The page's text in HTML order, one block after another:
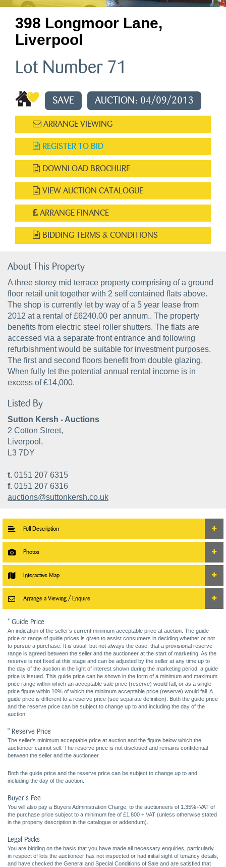
398 Longmoor Lane,
Liverpool
Lot Number 71
SAVE AUCTION: 04/09/2013
ARRANGE VIEWING
REGISTER TO BID
DOWNLOAD BROCHURE
VIEW AUCTION CATALOGUE
ARRANGE FINANCE
BIDDING TERMS & CONDITIONS
About This Property
A three storey mid terrace property comprising of a ground
floor retail unit together with 2 self contained flats above.
The shop is currently let by way of a 5 year lease from
2012 at a rental of £6240.00 per annum.. The property
benefits from electric steel roller shutters. The flats are
accessed via a separate front entrance and following
refurbishment would be suitable for investment purposes.
The first and second floors benefit from double glazing.
When fully let the potential annual rental income is in
excess of £14,000.
Listed By
Sutton Kersh - Auctions
2 Cotton Street,
Liverpool,
L3 7DY
t. 0151 207 6315
f. 0151 207 6316
auctions@suttonkersh.co.uk
Full Description
Photos
Interactive Map
Arrange a Viewing / Enquire
* Guide Price
An indication of the seller’s current minimum acceptable price at auction. The guide
price or range of guide prices is given to assist consumers in deciding whether or not
to pursue a purchase. It is usual, but not always the case, that a provisional reserve
range is agreed between the seller and the auctioneer at the start of marketing. As the
reserve is not fixed at this stage and can be adjusted by the seller at any time up to
the day of the auction in the light of interest shown during the marketing period, a guide
price is issued. This guide price can be shown in the form of a minimum and maximum
price range within which an acceptable sale price (reserve) would fall, or as a single
price figure within 10% of which the minimum acceptable price (reserve) would fall. A
guide price is different to a reserve price (see separate definition). Both the guide price
and the reserve price can be subject to change up to and including the day of the
auction.
* Reserve Price
The seller's minimum acceptable price at auction and the figure below which the
auctioneer cannot sell. The reserve price is not disclosed and remains confidential
between the seller and the auctioneer.
Both the guide price and the reserve price can be subject to change up to and
including the day of the auction.
Buyer's Fee
You will also pay a Buyers Administration Charge, to the auctioneers of 1.35%+VAT of
the purchase price subject to a minimum fee of £1,800 + VAT (unless otherwise stated
in the property description in the catalogue or addendum).
Legal Packs
You are bidding on the basis that you have made all necessary enquiries, particularly
in respect of lots the auctioneer has not inspected or had initial sight of tenancy details,
and have checked the General and Special Conditions of Sale and are satisfied that